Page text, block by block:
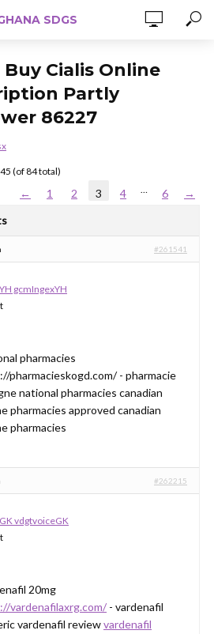
SDGS
Cialis Online
Partly
86227
(of 84 total)
← 1 2 3 4 … 6
→
#261541
gcmIngexYH
pharmacies
pharmacieskogd.com/ - pharmacie
national pharmacies canadian
pharmacies approved canadian
pharmacies
#262215
vdgtvoiceGK
20mg
vardenafilaxrg.com/ - vardenafil
vardenafil reviewvardenafil